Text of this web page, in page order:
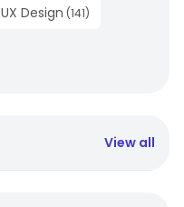
UX Design (141)
View all